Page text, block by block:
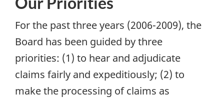
For the past three years (2006-2009), the
Board has been guided by three
priorities: (1) to hear and adjudicate
claims fairly and expeditiously; (2) to
make the processing of claims as